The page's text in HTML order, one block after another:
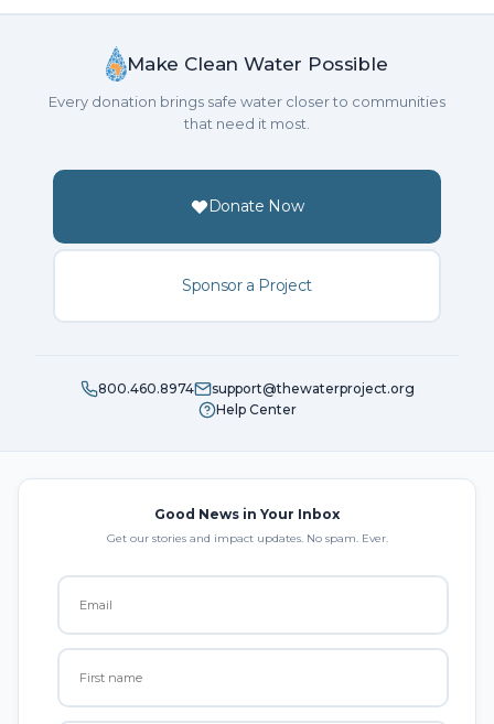
Make Clean Water Possible
Every donation brings safe water closer to communities
that need it most.
Donate Now
Sponsor a Project
800.460.8974
support@thewaterproject.org
Help Center
Good News in Your Inbox
Get our stories and impact updates. No spam. Ever.